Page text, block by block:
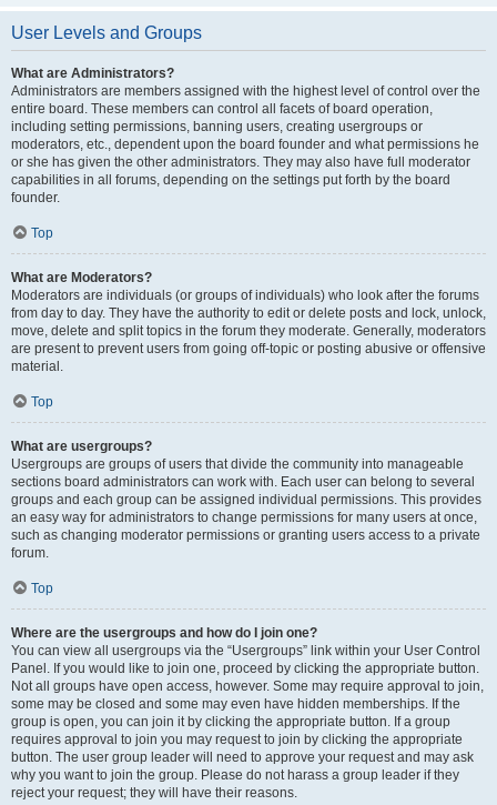
User Levels and Groups
What are Administrators?
Administrators are members assigned with the highest level of control over the
entire board. These members can control all facets of board operation,
including setting permissions, banning users, creating usergroups or
moderators, etc., dependent upon the board founder and what permissions he
or she has given the other administrators. They may also have full moderator
capabilities in all forums, depending on the settings put forth by the board
founder.
Top
What are Moderators?
Moderators are individuals (or groups of individuals) who look after the forums
from day to day. They have the authority to edit or delete posts and lock, unlock,
move, delete and split topics in the forum they moderate. Generally, moderators
are present to prevent users from going off-topic or posting abusive or offensive
material.
Top
What are usergroups?
Usergroups are groups of users that divide the community into manageable
sections board administrators can work with. Each user can belong to several
groups and each group can be assigned individual permissions. This provides
an easy way for administrators to change permissions for many users at once,
such as changing moderator permissions or granting users access to a private
forum.
Top
Where are the usergroups and how do I join one?
You can view all usergroups via the “Usergroups” link within your User Control
Panel. If you would like to join one, proceed by clicking the appropriate button.
Not all groups have open access, however. Some may require approval to join,
some may be closed and some may even have hidden memberships. If the
group is open, you can join it by clicking the appropriate button. If a group
requires approval to join you may request to join by clicking the appropriate
button. The user group leader will need to approve your request and may ask
why you want to join the group. Please do not harass a group leader if they
reject your request; they will have their reasons.